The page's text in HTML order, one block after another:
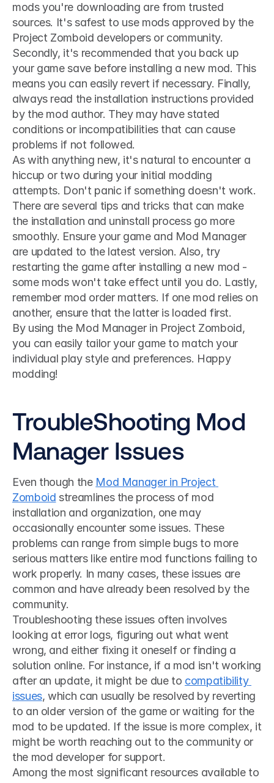
mods you're downloading are from trusted
sources. It's safest to use mods approved by the
Project Zomboid developers or community.
Secondly, it's recommended that you back up
your game save before installing a new mod. This
means you can easily revert if necessary. Finally,
always read the installation instructions provided
by the mod author. They may have stated
conditions or incompatibilities that can cause
problems if not followed.
As with anything new, it's natural to encounter a
hiccup or two during your initial modding
attempts. Don't panic if something doesn't work.
There are several tips and tricks that can make
the installation and uninstall process go more
smoothly. Ensure your game and Mod Manager
are updated to the latest version. Also, try
restarting the game after installing a new mod -
some mods won't take effect until you do. Lastly,
remember mod order matters. If one mod relies on
another, ensure that the latter is loaded first.
By using the Mod Manager in Project Zomboid,
you can easily tailor your game to match your
individual play style and preferences. Happy
modding!
TroubleShooting Mod
Manager Issues
Even though the Mod Manager in Project
Zomboid streamlines the process of mod
installation and organization, one may
occasionally encounter some issues. These
problems can range from simple bugs to more
serious matters like entire mod functions failing to
work properly. In many cases, these issues are
common and have already been resolved by the
community.
Troubleshooting these issues often involves
looking at error logs, figuring out what went
wrong, and either fixing it oneself or finding a
solution online. For instance, if a mod isn't working
after an update, it might be due to compatibility
issues, which can usually be resolved by reverting
to an older version of the game or waiting for the
mod to be updated. If the issue is more complex, it
might be worth reaching out to the community or
the mod developer for support.
Among the most significant resources available to